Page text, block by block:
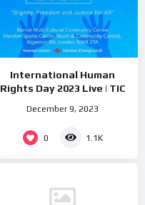
International Human
Rights Day 2023 Live | TIC
December 9, 2023
0 1.1K